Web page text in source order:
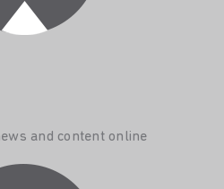
and content online